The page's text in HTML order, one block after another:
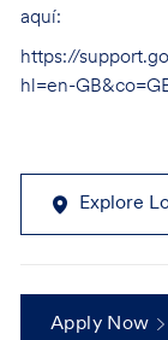
aquí:
https://
hl=en-
Explore
Apply Now